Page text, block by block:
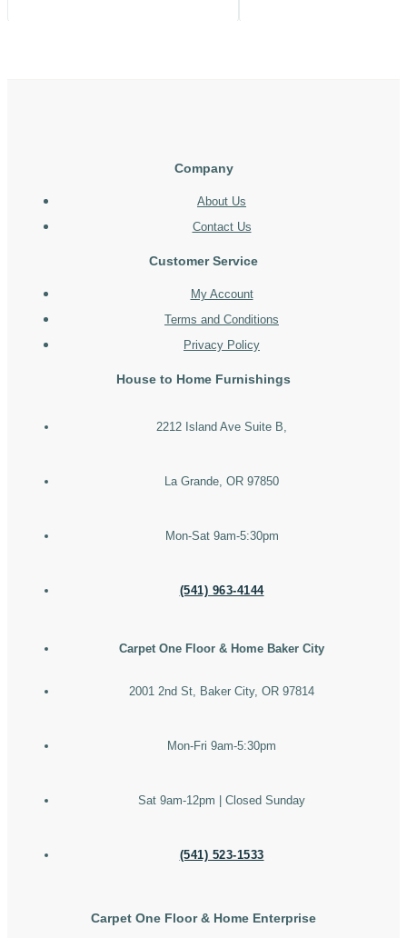
Company
About Us
Contact Us
Customer Service
My Account
Terms and Conditions
Privacy Policy
House to Home Furnishings
2212 Island Ave Suite B,
La Grande, OR 97850
Mon-Sat 9am-5:30pm
(541) 963-4144
Carpet One Floor & Home Baker City
2001 2nd St, Baker City, OR 97814
Mon-Fri 9am-5:30pm
Sat 9am-12pm | Closed Sunday
(541) 523-1533
Carpet One Floor & Home Enterprise